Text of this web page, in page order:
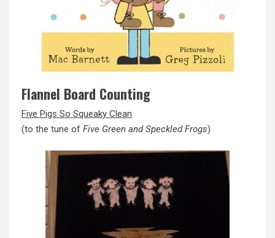
Flannel Board Counting
Five Pigs So Squeaky Clean
(to the tune of Five Green and Speckled Frogs)